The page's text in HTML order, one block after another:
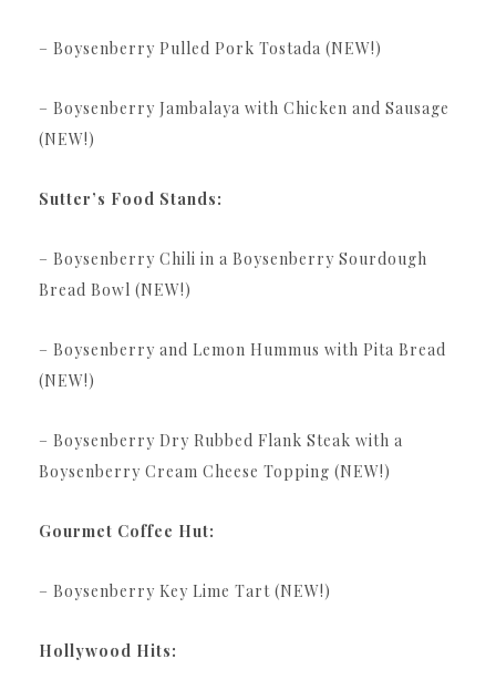
– Boysenberry Pulled Pork Tostada (NEW!)
– Boysenberry Jambalaya with Chicken and Sausage
(NEW!)
Sutter’s Food Stands:
– Boysenberry Chili in a Boysenberry Sourdough
Bread Bowl (NEW!)
– Boysenberry and Lemon Hummus with Pita Bread
(NEW!)
– Boysenberry Dry Rubbed Flank Steak with a
Boysenberry Cream Cheese Topping (NEW!)
Gourmet Coffee Hut:
– Boysenberry Key Lime Tart (NEW!)
Hollywood Hits: